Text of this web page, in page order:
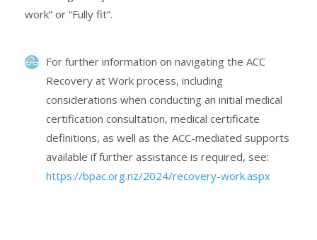
work” or “Fully fit”.
For further information on navigating the ACC
Recovery at Work process, including
considerations when conducting an initial medical
certification consultation, medical certificate
definitions, as well as the ACC-mediated supports
available if further assistance is required, see:
https://bpac.org.nz/2024/recovery-work.aspx